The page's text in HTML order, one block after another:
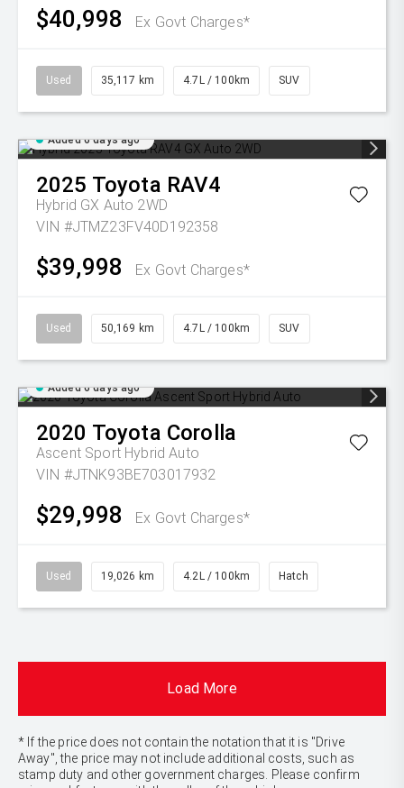
$40,998 Ex Govt Charges*
Used 35,117 km 4.7L / 100km SUV
Added 6 days ago
2025 Toyota RAV4
Hybrid GX Auto 2WD
VIN #JTMZ23FV40D192358
$39,998 Ex Govt Charges*
Used 50,169 km 4.7L / 100km SUV
Added 6 days ago
2020 Toyota Corolla
Ascent Sport Hybrid Auto
VIN #JTNK93BE703017932
$29,998 Ex Govt Charges*
Used 19,026 km 4.2L / 100km Hatch
Load More
* If the price does not contain the notation that it is "Drive
Away", the price may not include additional costs, such as
stamp duty and other government charges. Please confirm